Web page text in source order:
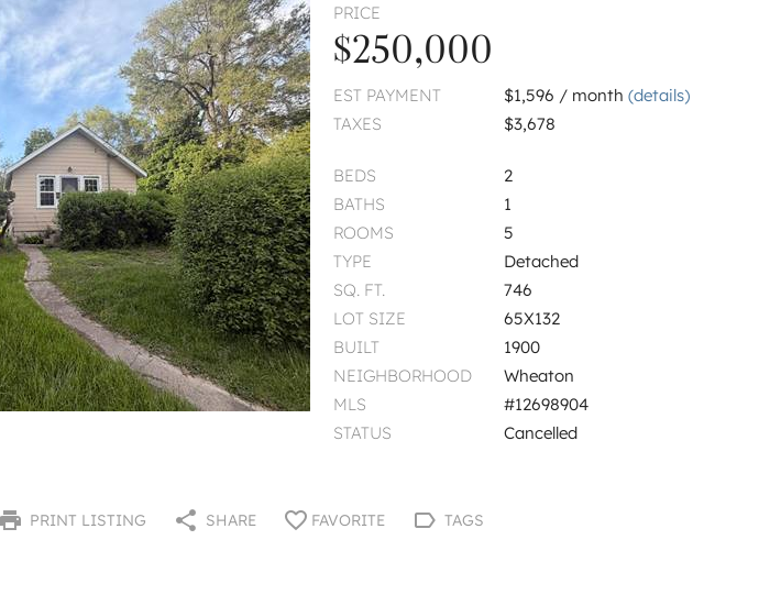
PRICE
$250,000
EST PAYMENT $1,596 / month (details)
TAXES
$3,678
BEDS
2
BATHS
1
ROOMS
5
TYPE
Detached
SQ. FT.
746
LOT SIZE
65X132
BUILT
1900
NEIGHBORHOOD
Wheaton
MLS
#12698904
STATUS
Cancelled
PRINT LISTING SHARE FAVORITE TAGS